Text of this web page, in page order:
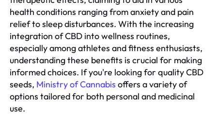
health conditions ranging from anxiety and pain
relief to sleep disturbances. With the increasing
integration of CBD into wellness routines,
especially among athletes and fitness enthusiasts,
understanding these benefits is crucial for making
informed choices. If you're looking for quality CBD
seeds, Ministry of Cannabis offers a variety of
options tailored for both personal and medicinal
use.